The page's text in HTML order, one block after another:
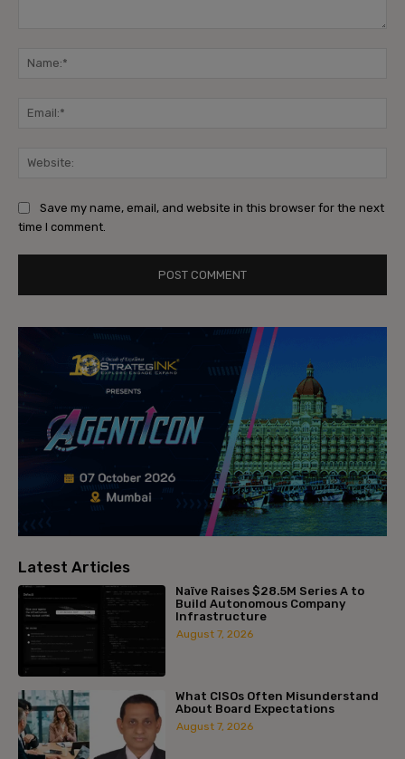
Save my name, email, and website in this browser for the next
time I comment.
Latest Articles
Naïve Raises $28.5M Series A to
Build Autonomous Company
Infrastructure
August 7, 2026
What CISOs Often Misunderstand
About Board Expectations
August 7, 2026